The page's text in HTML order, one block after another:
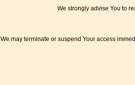
We strongly advise You to
We may terminate or suspend Your access